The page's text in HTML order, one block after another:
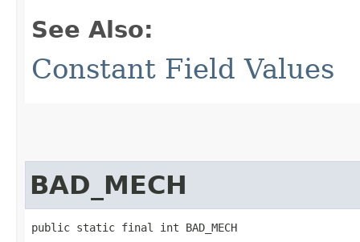
See Also:
Constant Field Values
BAD_MECH
public static final int BAD_MECH